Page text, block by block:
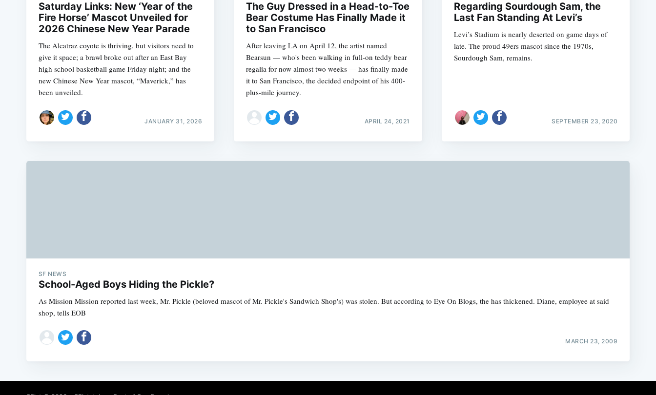
Saturday Links: New ‘Year of the
Fire Horse’ Mascot Unveiled for
2026 Chinese New Year Parade
The Alcatraz coyote is thriving, but visitors need to
give it space; a brawl broke out after an East Bay
high school basketball game Friday night; and the
new Chinese New Year mascot, “Maverick,” has
been unveiled.
JANUARY 31, 2026
The Guy Dressed in a Head-to-Toe
Bear Costume Has Finally Made it
to San Francisco
After leaving LA on April 12, the artist named
Bearsun — who's been walking in full-on teddy bear
regalia for now almost two weeks — has finally made
it to San Francisco, the decided endpoint of his 400-
plus-mile journey.
APRIL 24, 2021
Regarding Sourdough Sam, the
Last Fan Standing At Levi’s
Levi’s Stadium is nearly deserted on game days of
late. The proud 49ers mascot since the 1970s,
Sourdough Sam, remains.
SEPTEMBER 23, 2020
SF NEWS
School-Aged Boys Hiding the Pickle?
As Mission Mission reported last week, Mr. Pickle (beloved mascot of Mr. Pickle's Sandwich Shop's) was stolen. But according to Eye On Blogs, the has thickened. Diane, employee at said
shop, tells EOB
MARCH 23, 2009